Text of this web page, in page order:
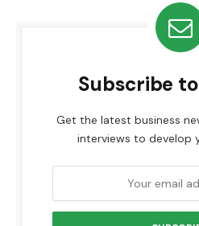
Subscribe
Get the latest business
interviews to develop